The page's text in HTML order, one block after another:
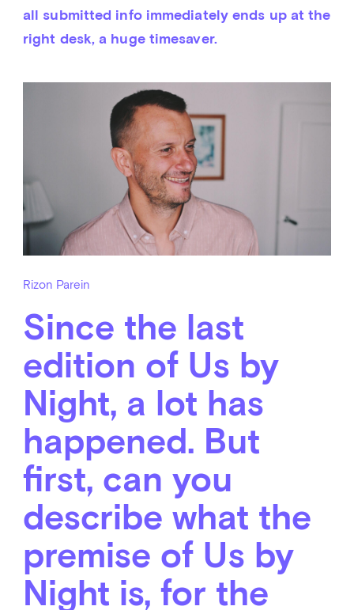
all submitted info immediately ends up at the
right desk, a huge timesaver.
Rizon Parein
Since the last
edition of Us by
Night, a lot has
happened. But
first, can you
describe what the
premise of Us by
Night is, for the